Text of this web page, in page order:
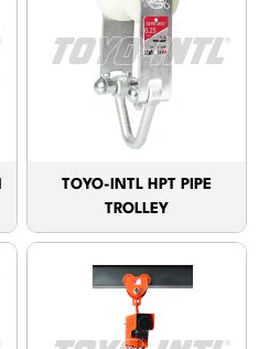
TOYO-INTL HPT PIPE
TROLLEY